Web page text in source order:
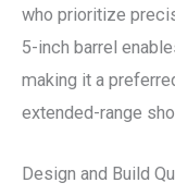
who prioritize
5-inch barrel
making it a
extended-range
Design and Build